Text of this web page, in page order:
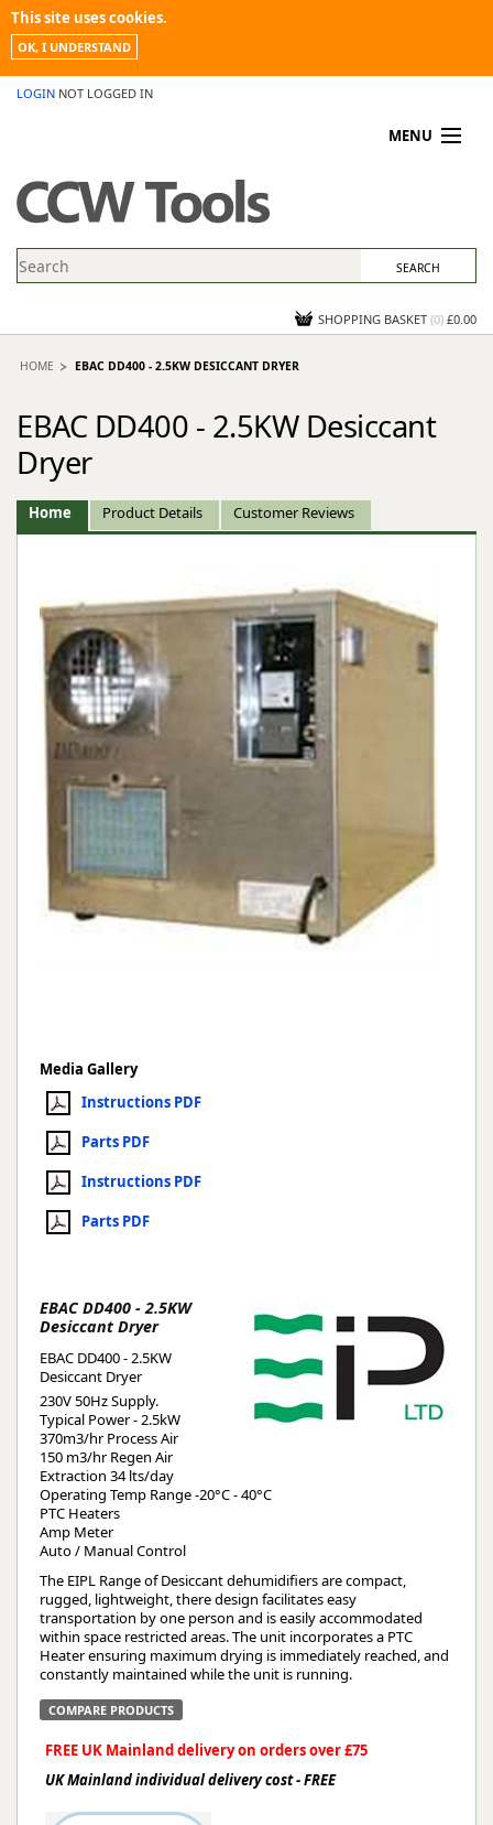
This site uses cookies.
OK, I UNDERSTAND
LOGIN NOT LOGGED IN
MENU
PROMOTIONS
NEWS
CONTACT US
SHOPPING BASKET (0) £0.00
HOME EBAC DD400 - 2.5KW DESICCANT DRYER
EBAC DD400 - 2.5KW Desiccant
Dryer
Home Product Details Customer Reviews
Media Gallery
Instructions PDF
Parts PDF
Instructions PDF
Parts PDF
EBAC DD400 - 2.5KW
Desiccant Dryer
EBAC DD400 - 2.5KW
Desiccant Dryer
230V 50Hz Supply.
Typical Power - 2.5kW
370m3/hr Process Air
150 m3/hr Regen Air
Extraction 34 lts/day
Operating Temp Range -20°C - 40°C
PTC Heaters
Amp Meter
Auto / Manual Control
The EIPL Range of Desiccant dehumidifiers are compact,
rugged, lightweight, there design facilitates easy
transportation by one person and is easily accommodated
within space restricted areas. The unit incorporates a PTC
Heater ensuring maximum drying is immediately reached, and
constantly maintained while the unit is running.
COMPARE PRODUCTS
FREE UK Mainland delivery on orders over £75
UK Mainland individual delivery cost - FREE